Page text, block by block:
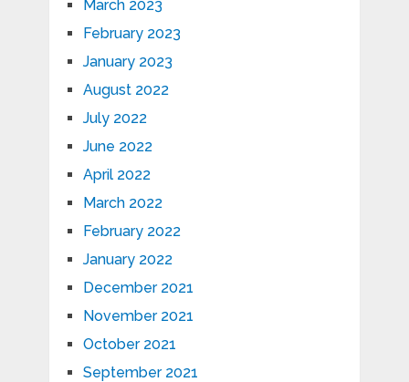
March 2023
February 2023
January 2023
August 2022
July 2022
June 2022
April 2022
March 2022
February 2022
January 2022
December 2021
November 2021
October 2021
September 2021